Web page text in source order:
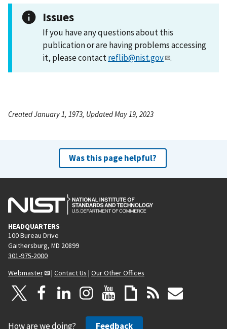
Issues
If you have any questions about this
publication or are having problems accessing
it, please contactreflib@nist.gov .
Created January 1, 1973, Updated May 19, 2023
Was this page helpful?
HEADQUARTERS
100 Bureau Drive
Gaithersburg, MD 20899
301-975-2000
Webmaster
| Contact Us | Our Other Offices
How are we doing? Feedback